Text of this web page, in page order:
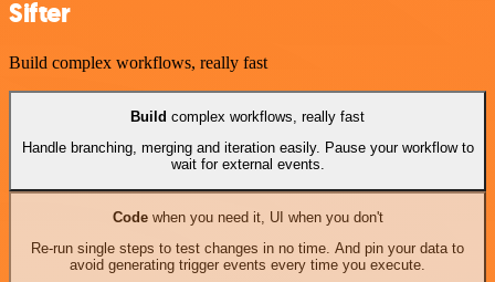
Sifter
Build complex workflows, really fast
Build complex workflows, really fast
Handle branching, merging and iteration easily. Pause your workflow to
wait for external events.
Codewhen you need it, UI when you don't
Re-run single steps to test changes in no time. And pin your data to
avoid generating trigger events every time you execute.